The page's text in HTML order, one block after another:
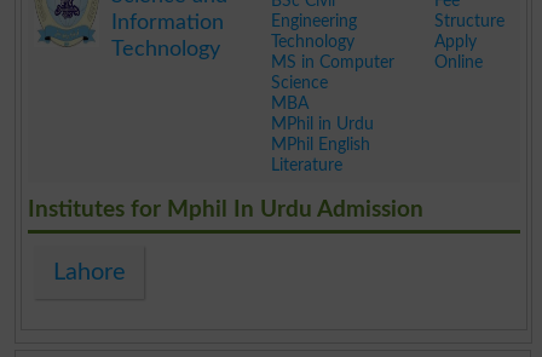
Information
Technology
Engineering
Technology
MS in Computer
Science
MBA
MPhil in Urdu
MPhil English
Literature
Structure
Apply
Online
Institutes for Mphil In Urdu Admission
Lahore